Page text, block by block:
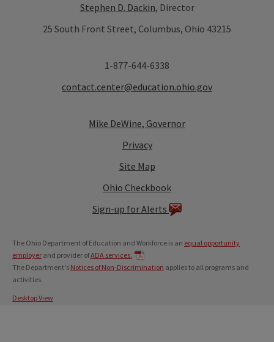
Stephen D. Dackin, Director
25 South Front Street, Columbus, Ohio 43215
1-877-644-6338
contact.center@education.ohio.gov
Mike DeWine, Governor
Privacy
Site Map
Ohio Checkbook
Sign-up for Alerts
The Ohio Department of Education and Workforce is an equal opportunity
employer and provider ofADA services.
The Department's Notices of Non-Discrimination applies to all programs and
activities.
Desktop View